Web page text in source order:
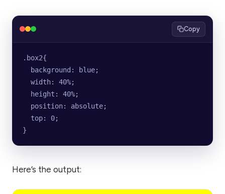
Copy
.box2{
  background: blue;
  width: 40%;
  height: 40%;
  position: absolute;
  top: 0;
}
Here’s the output: